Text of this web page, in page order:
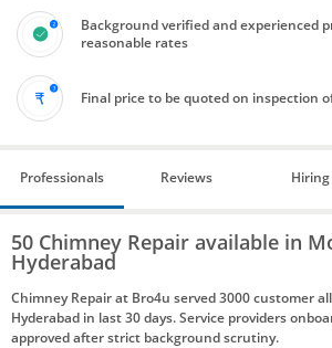
Background verified and experienced
reasonable rates
Final price to be quoted on inspection
Professionals Reviews Hiring
50 Chimney Repair available in
Hyderabad
Chimney Repair at Bro4u served 3000 customer
Hyderabad in last 30 days. Service providers
approved after strict background scrutiny.